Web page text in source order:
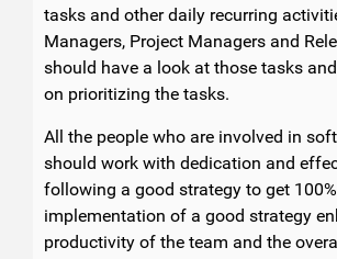
tasks and other daily recurring
Managers, Project Managers and
should have a look at those tasks
on prioritizing the tasks.
All the people who are involved in
should work with dedication and
following a good strategy to get
implementation of a good strategy
productivity of the team and the